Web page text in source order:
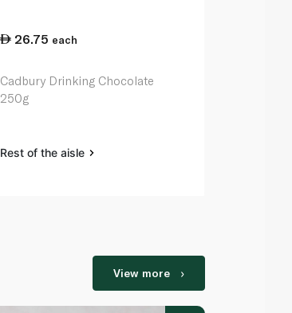
26.75 each
Cadbury Drinking Chocolate
250g
Rest of the aisle
View more